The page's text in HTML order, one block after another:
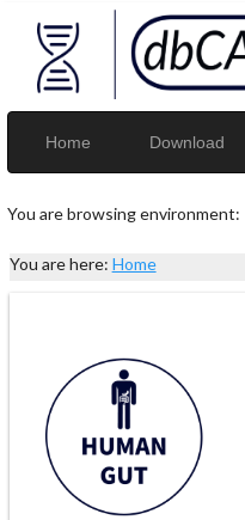
Home Download
You are browsing environment:
You are here: Home